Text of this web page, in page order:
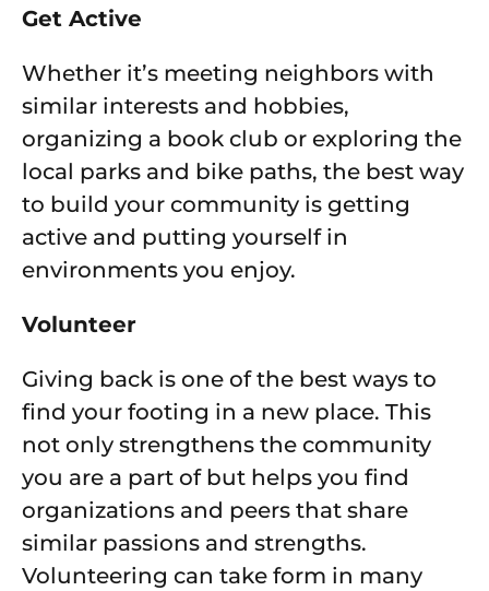
Get Active
Whether it’s meeting neighbors with
similar interests and hobbies,
organizing a book club or exploring the
local parks and bike paths, the best way
to build your community is getting
active and putting yourself in
environments you enjoy.
Volunteer
Giving back is one of the best ways to
find your footing in a new place. This
not only strengthens the community
you are a part of but helps you find
organizations and peers that share
similar passions and strengths.
Volunteering can take form in many